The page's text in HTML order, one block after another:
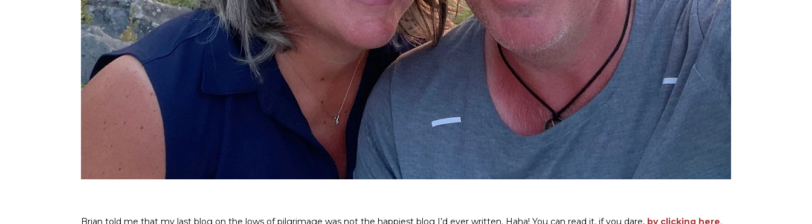
Brian told me that my last blog on the lows of pilgrimage was not the happiest blog I’d ever written. Haha! You can read it, if you dare, by clicking here.